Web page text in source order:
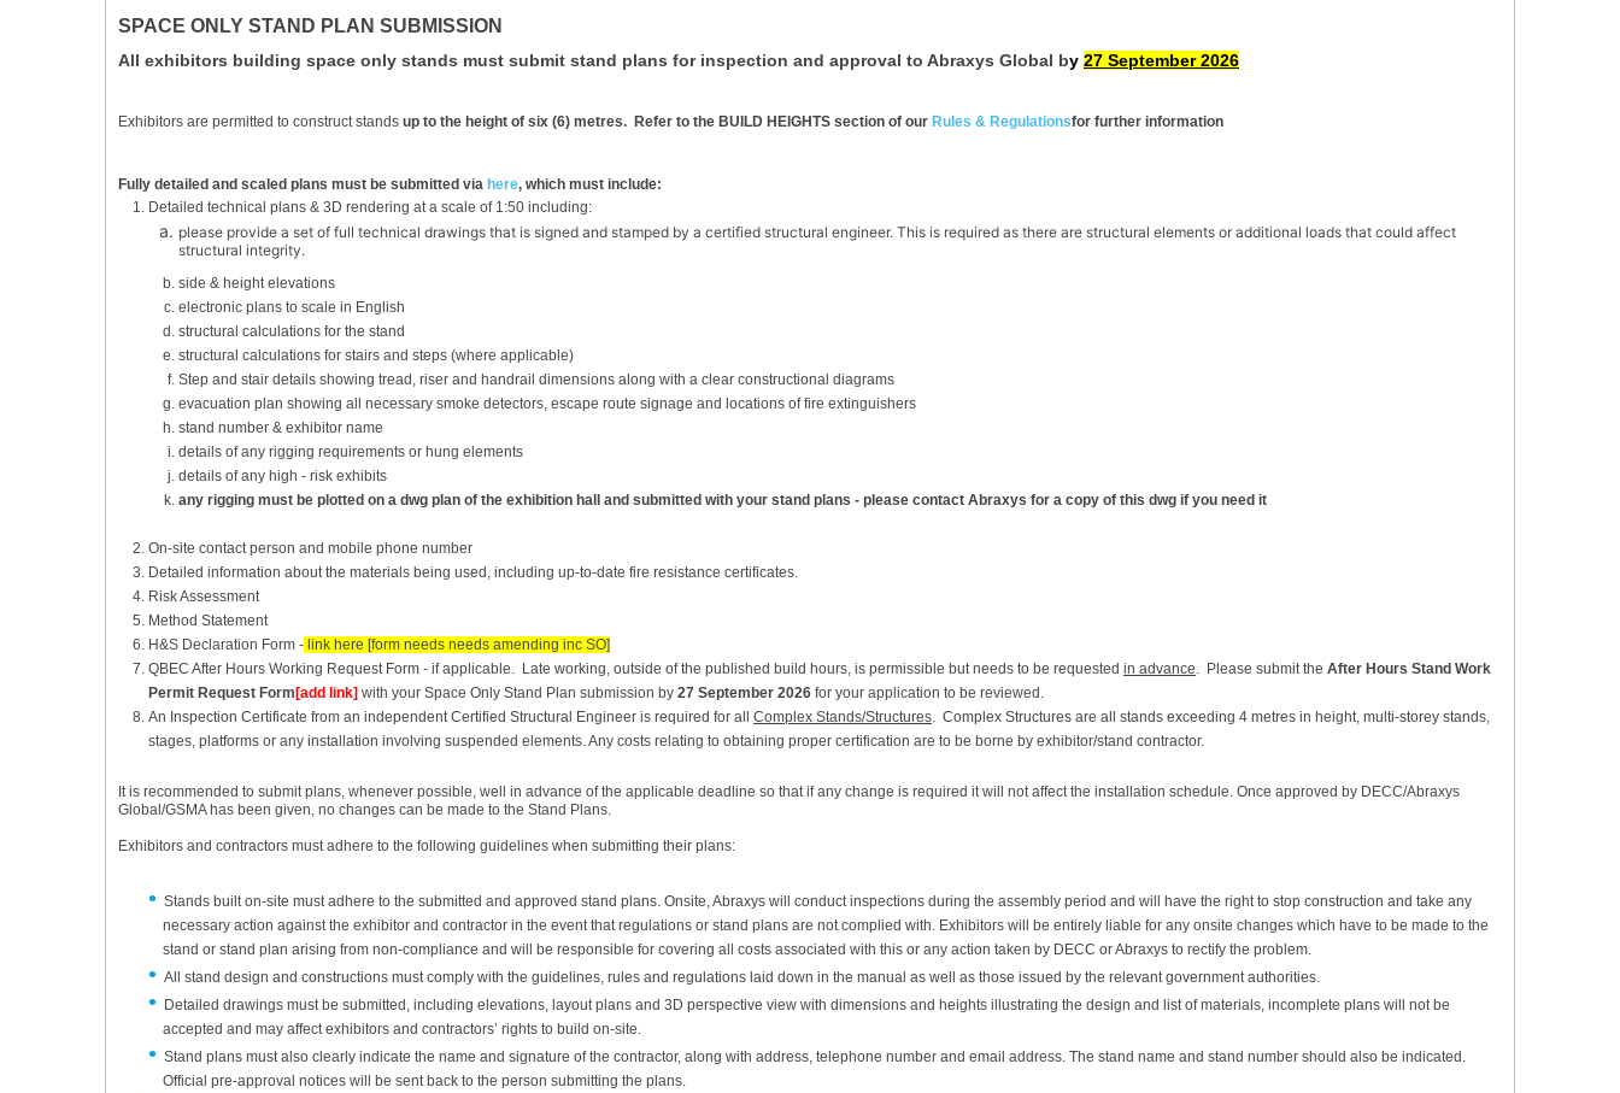
SPACE ONLY STAND PLAN SUBMISSION
All exhibitors building space only stands must submit stand plans for inspection and approval to Abraxys Global by 27 September 2026
Exhibitors are permitted to construct stands up to the height of six (6) metres. Refer to the BUILD HEIGHTS section of our Rules & Regulationsfor further information
Fully detailed and scaled plans must be submitted via here, which must include:
Detailed technical plans & 3D rendering at a scale of 1:50 including:
please provide a set of full technical drawings that is signed and stamped by a certified structural engineer. This is required as there are structural elements or additional loads that could affect
structural integrity.
side & height elevations
electronic plans to scale in English
structural calculations for the stand
structural calculations for stairs and steps (where applicable)
Step and stair details showing tread, riser and handrail dimensions along with a clear constructional diagrams
evacuation plan showing all necessary smoke detectors, escape route signage and locations of fire extinguishers
stand number & exhibitor name
details of any rigging requirements or hung elements
details of any high - risk exhibits
any rigging must be plotted on a dwg plan of the exhibition hall and submitted with your stand plans - please contact Abraxys for a copy of this dwg if you need it
On-site contact person and mobile phone number
Detailed information about the materials being used, including up-to-date fire resistance certificates.
Risk Assessment
Method Statement
H&S Declaration Form - link here [form needs needs amending inc SO]
QBEC After Hours Working Request Form - if applicable. Late working, outside of the published build hours, is permissible but needs to be requested in advance. Please submit the After Hours Stand Work
Permit Request Form [add link] with your Space Only Stand Plan submission by 27 September 2026 for your application to be reviewed.
An Inspection Certificate from an independent Certified Structural Engineer is required for all Complex Stands/Structures. Complex Structures are all stands exceeding 4 metres in height, multi-storey stands,
stages, platforms or any installation involving suspended elements. Any costs relating to obtaining proper certification are to be borne by exhibitor/stand contractor.
It is recommended to submit plans, whenever possible, well in advance of the applicable deadline so that if any change is required it will not affect the installation schedule. Once approved by DECC/Abraxys
Global/GSMA has been given, no changes can be made to the Stand Plans.
Exhibitors and contractors must adhere to the following guidelines when submitting their plans:
Stands built on-site must adhere to the submitted and approved stand plans. Onsite, Abraxys will conduct inspections during the assembly period and will have the right to stop construction and take any
necessary action against the exhibitor and contractor in the event that regulations or stand plans are not complied with. Exhibitors will be entirely liable for any onsite changes which have to be made to the
stand or stand plan arising from non-compliance and will be responsible for covering all costs associated with this or any action taken by DECC or Abraxys to rectify the problem.
All stand design and constructions must comply with the guidelines, rules and regulations laid down in the manual as well as those issued by the relevant government authorities.
Detailed drawings must be submitted, including elevations, layout plans and 3D perspective view with dimensions and heights illustrating the design and list of materials, incomplete plans will not be
accepted and may affect exhibitors and contractors’ rights to build on-site.
Stand plans must also clearly indicate the name and signature of the contractor, along with address, telephone number and email address. The stand name and stand number should also be indicated.
Official pre-approval notices will be sent back to the person submitting the plans.